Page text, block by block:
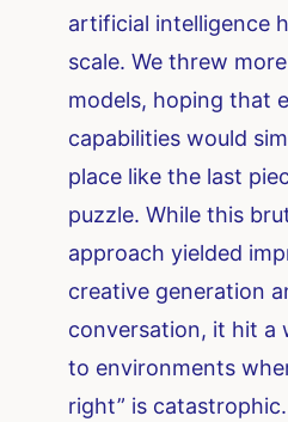
artificial intelligence
scale. We threw
models, hoping that
capabilities would
place like the last
puzzle. While this
approach yielded
creative generation
conversation, it hit a
to environments
right” is